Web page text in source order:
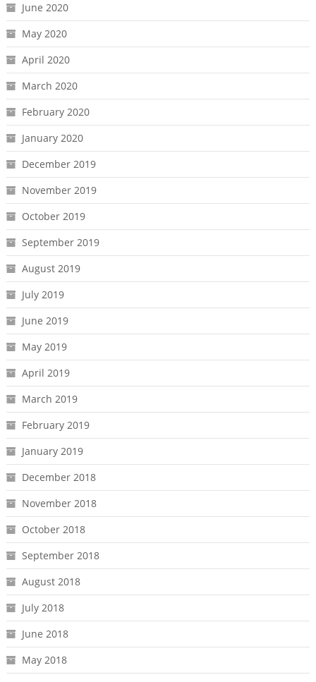
June 2020
May 2020
April 2020
March 2020
February 2020
January 2020
December 2019
November 2019
October 2019
September 2019
August 2019
July 2019
June 2019
May 2019
April 2019
March 2019
February 2019
January 2019
December 2018
November 2018
October 2018
September 2018
August 2018
July 2018
June 2018
May 2018